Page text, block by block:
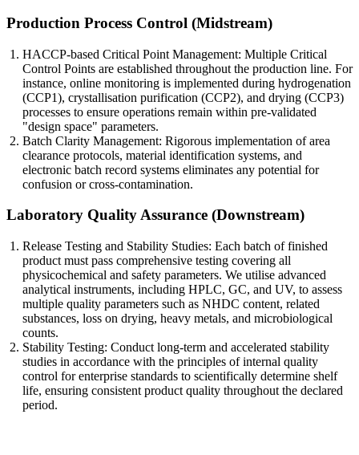
Production Process Control (Midstream)
HACCP-based Critical Point Management: Multiple Critical
Control Points are established throughout the production line. For
instance, online monitoring is implemented during hydrogenation
(CCP1), crystallisation purification (CCP2), and drying (CCP3)
processes to ensure operations remain within pre-validated
"design space" parameters.
Batch Clarity Management: Rigorous implementation of area
clearance protocols, material identification systems, and
electronic batch record systems eliminates any potential for
confusion or cross-contamination.
Laboratory Quality Assurance (Downstream)
Release Testing and Stability Studies: Each batch of finished
product must pass comprehensive testing covering all
physicochemical and safety parameters. We utilise advanced
analytical instruments, including HPLC, GC, and UV, to assess
multiple quality parameters such as NHDC content, related
substances, loss on drying, heavy metals, and microbiological
counts.
Stability Testing: Conduct long-term and accelerated stability
studies in accordance with the principles of internal quality
control for enterprise standards to scientifically determine shelf
life, ensuring consistent product quality throughout the declared
period.